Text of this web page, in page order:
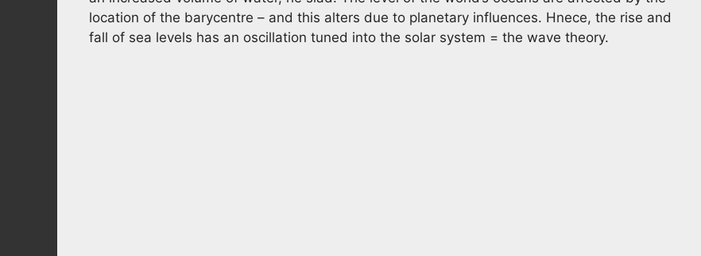
location of the barycentre – and this alters due to planetary influences. Hnece, the rise and
fall of sea levels has an oscillation tuned into the solar system = the wave theory.